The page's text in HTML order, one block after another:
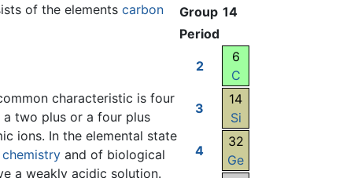
Group 14
Period
2
6
C
3
14
Si
4
32
Ge
of the elements carbon
characteristic is four
two plus or a four plus
ions. In the elemental state
and of biological
a weakly acidic solution.